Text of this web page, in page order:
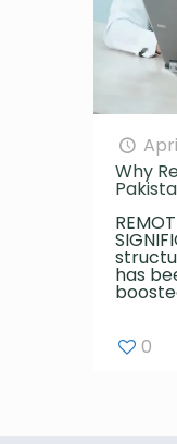
Why
has
0